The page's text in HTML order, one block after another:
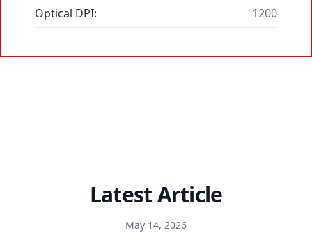
Optical DPI:
1200
Latest Article
May 14, 2026